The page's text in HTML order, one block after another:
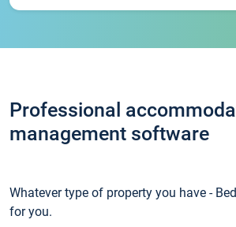
Professional
management software
Whatever type of property you have -
for you.